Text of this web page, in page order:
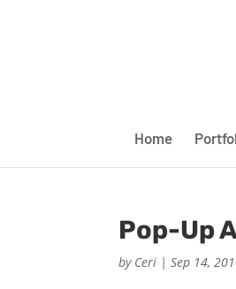
Home
Pop-Up
by Ceri |Sep 14,